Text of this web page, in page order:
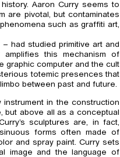
Aaron Curry seems to
are pivotal, but contaminates
such as graffiti art,
had studied primitive art and
this mechanism of
graphic computer and the cult
totemic presences that
between past and future.
instrument in the construction
but above all as a conceptual
sculptures are, in fact,
forms often made of
and spray paint. Curry sets
image and the language of